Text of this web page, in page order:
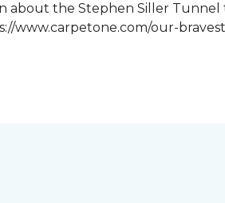
about the Stephen Siller Tunnel
www.carpetone.com/our-bravest